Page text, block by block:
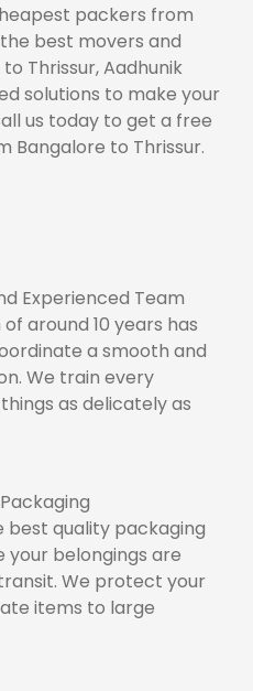
packers from
best movers and
Thrissur, Aadhunik
solutions to make your
us today to get a free
Bangalore to Thrissur.
Experienced Team
around 10 years has
a smooth and
We train every
as delicately as
best quality packaging
your belongings are
We protect your
items to large